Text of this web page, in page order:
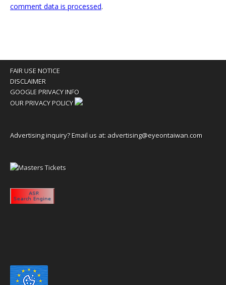
comment data is processed.
FAIR USE NOTICE
DISCLAIMER
GOOGLE PRIVACY INFO
OUR PRIVACY POLICY
Advertising inquiry? Email us at: advertising@eyeontaiwan.com